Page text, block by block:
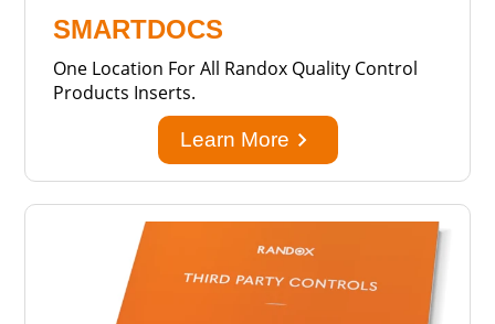
SMARTDOCS
One Location For All Randox Quality Control
Products Inserts.
Learn More keyboard_arrow_right